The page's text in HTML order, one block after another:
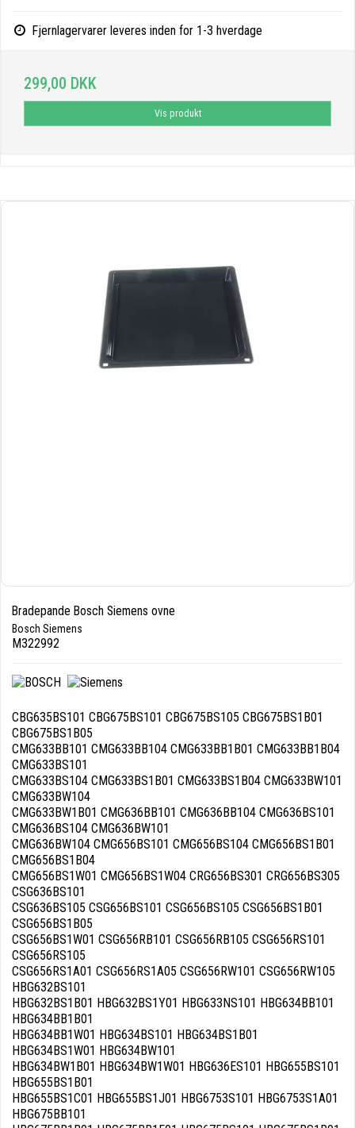
Fjernlagervarer leveres inden for 1-3 hverdage
299,00 DKK
Vis produkt
Bradepande Bosch Siemens ovne
Bosch Siemens
M322992
CBG635BS101 CBG675BS101 CBG675BS105 CBG675BS1B01
CBG675BS1B05
CMG633BB101 CMG633BB104 CMG633BB1B01 CMG633BB1B04
CMG633BS101
CMG633BS104 CMG633BS1B01 CMG633BS1B04 CMG633BW101
CMG633BW104
CMG633BW1B01 CMG636BB101 CMG636BB104 CMG636BS101
CMG636BS104 CMG636BW101
CMG636BW104 CMG656BS101 CMG656BS104 CMG656BS1B01
CMG656BS1B04
CMG656BS1W01 CMG656BS1W04 CRG656BS301 CRG656BS305
CSG636BS101
CSG636BS105 CSG656BS101 CSG656BS105 CSG656BS1B01
CSG656BS1B05
CSG656BS1W01 CSG656RB101 CSG656RB105 CSG656RS101
CSG656RS105
CSG656RS1A01 CSG656RS1A05 CSG656RW101 CSG656RW105
HBG632BS101
HBG632BS1B01 HBG632BS1Y01 HBG633NS101 HBG634BB101
HBG634BB1B01
HBG634BB1W01 HBG634BS101 HBG634BS1B01
HBG634BS1W01 HBG634BW101
HBG634BW1B01 HBG634BW1W01 HBG636ES101 HBG655BS101
HBG655BS1B01
HBG655BS1C01 HBG655BS1J01 HBG6753S101 HBG6753S1A01
HBG675BB101